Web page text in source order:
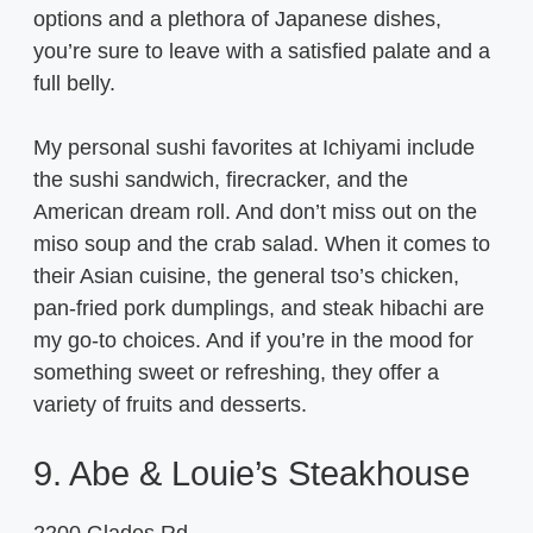
options and a plethora of Japanese dishes,
you’re sure to leave with a satisfied palate and a
full belly.
My personal sushi favorites at Ichiyami include
the sushi sandwich, firecracker, and the
American dream roll. And don’t miss out on the
miso soup and the crab salad. When it comes to
their Asian cuisine, the general tso’s chicken,
pan-fried pork dumplings, and steak hibachi are
my go-to choices. And if you’re in the mood for
something sweet or refreshing, they offer a
variety of fruits and desserts.
9. Abe & Louie’s Steakhouse